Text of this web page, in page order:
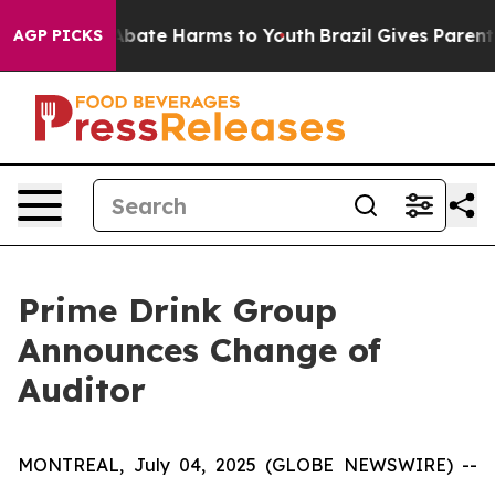
AGP PICKS
Fund to Abate Harms to Youth Brazil Gives Parents
Prime Drink Group
Announces Change of
Auditor
MONTREAL, July 04, 2025 (GLOBE NEWSWIRE) --